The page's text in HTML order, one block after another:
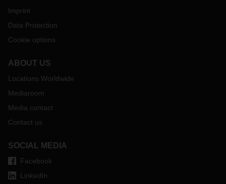
Imprint
Data Protection
Cookie options
ABOUT US
Locations Worldwide
Mediaroom
Media contact
Contact us
SOCIAL MEDIA
Facebook
LinkedIn